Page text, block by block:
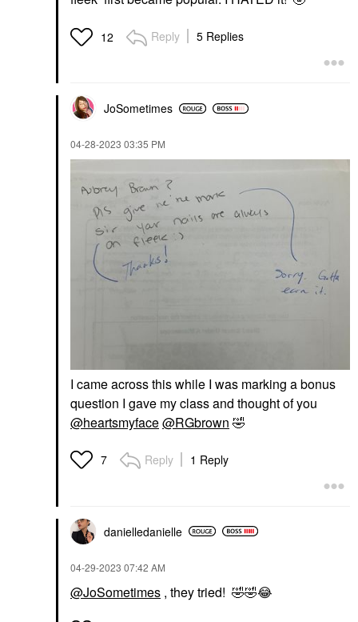
12 Reply 5 Replies
JoSometimes
‎04-28-2023 03:35 PM
I came across this while I was marking a bonus
question I gave my class and thought of you
@heartsmyface@RGbrown 🤣
7 Reply 1 Reply
danielledanielle
‎04-29-2023 07:42 AM
@JoSometimes , they tried! 🤣🤣😂